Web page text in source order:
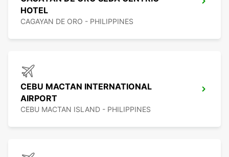
HOTEL
CAGAYAN DE ORO - PHILIPPINES
CEBU MACTAN INTERNATIONAL
AIRPORT
CEBU MACTAN ISLAND - PHILIPPINES